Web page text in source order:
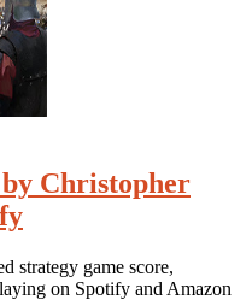
Christopher
strategy game score,
on Spotify and Amazon